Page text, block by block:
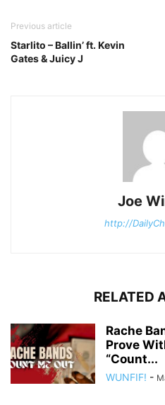
Previous article
Starlito – Ballin’ ft. Kevin
Gates & Juicy J
Joe
http://
RELATED
Rache
Prove
“Count...
WUNFIF! -